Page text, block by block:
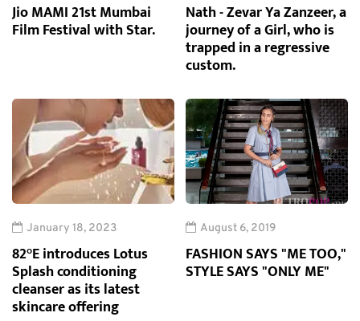
Jio MAMI 21st Mumbai
Film Festival with Star.
Nath - Zevar Ya Zanzeer, a
journey of a Girl, who is
trapped in a regressive
custom.
January 18, 2023
82°E introduces Lotus
Splash conditioning
cleanser as its latest
skincare offering
August 6, 2019
FASHION SAYS "ME TOO,"
STYLE SAYS "ONLY ME"